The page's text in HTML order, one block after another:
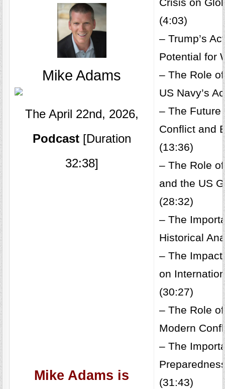
Mike Adams
The April 22nd, 2026,
Podcast[Duration
32:38]
Mike Adams is
(4:03)
– Trump’s
Potential for
– The Role
US Navy’s
– The Future
Conflict and
(13:36)
– The Role
and the US
(28:32)
– The
Historical
– The
on
(30:27)
– The Role
Modern
– The
(31:43)